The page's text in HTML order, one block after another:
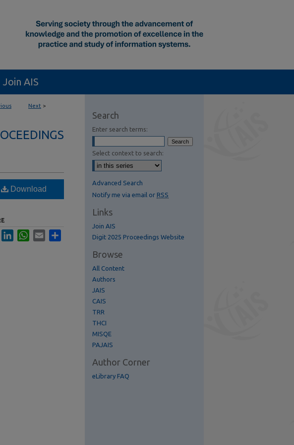
Join AIS
Next >
Download
FacebookLinkedInWhatsApp
Email
Search
Enter search terms:
Select context to search:
Advanced Search
Notify me via email or RSS
Links
Join AIS
Digit 2025 Proceedings Website
Browse
All Content
Authors
JAIS
CAIS
TRR
THCI
MISQE
PAJAIS
Author Corner
eLibrary FAQ